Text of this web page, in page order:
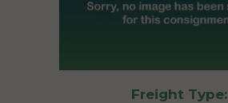
Freight Type: